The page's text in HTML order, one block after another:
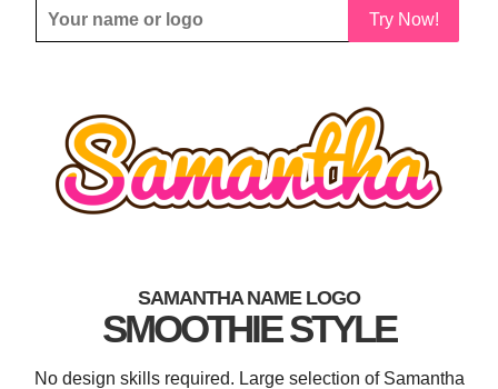
Try Now!
SAMANTHA NAME LOGO
SMOOTHIE STYLE
No design skills required. Large selection of Samantha